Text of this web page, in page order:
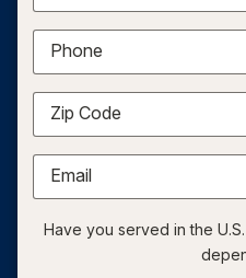
Phone
Zip Code
Email
Have you served in the